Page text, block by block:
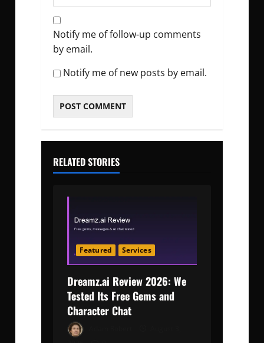
Notify me of follow-up comments
by email.
Notify me of new posts by email.
RELATED STORIES
Featured Services
Dreamz.ai Review 2026: We
Tested Its Free Gems and
Character Chat